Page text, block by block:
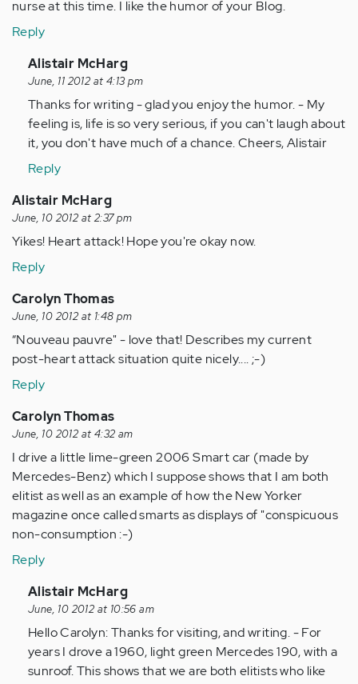
nurse at this time. I like the humor of your Blog.
Reply
In
reply
to
by
Anonymous
verified)
Alistair McHarg
June, 11 2012 at 4:13 pm
Thanks for writing - glad you enjoy the humor. - My
feeling is, life is so very serious, if you can't laugh about
it, you don't have much of a chance. Cheers, Alistair
Reply
Alistair McHarg
June, 10 2012 at 2:37 pm
Yikes! Heart attack! Hope you're okay now.
Reply
Carolyn Thomas
June, 10 2012 at 1:48 pm
“Nouveau pauvre" - love that! Describes my current
post-heart attack situation quite nicely.... ;-)
Reply
Carolyn Thomas
June, 10 2012 at 4:32 am
I drive a little lime-green 2006 Smart car (made by
Mercedes-Benz) which I suppose shows that I am both
elitist as well as an example of how the New Yorker
magazine once called smarts as displays of "conspicuous
non-consumption :-)
Reply
In
reply
to
by
Anonymous
Alistair McHarg
June, 10 2012 at 10:56 am
Hello Carolyn: Thanks for visiting, and writing. - For
years I drove a 1960, light green Mercedes 190, with a
sunroof. This shows that we are both elitists who like